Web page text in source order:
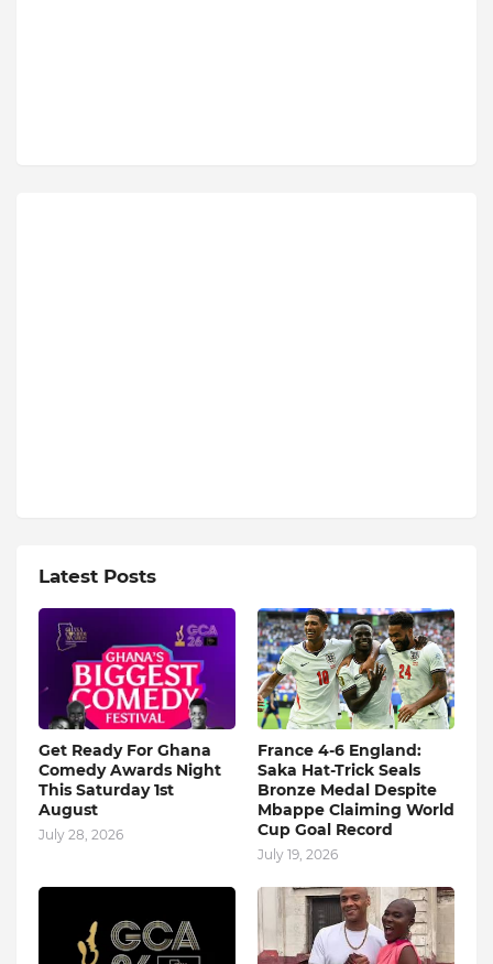
Latest Posts
Get Ready For Ghana
Comedy Awards Night
This Saturday 1st
August
July 28, 2026
France 4-6 England:
Saka Hat-Trick Seals
Bronze Medal Despite
Mbappe Claiming World
Cup Goal Record
July 19, 2026